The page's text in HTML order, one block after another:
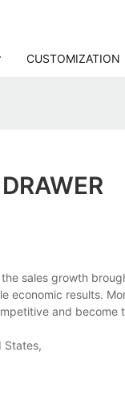
CUSTOMIZATION
sales growth
economic results.
and become
States,